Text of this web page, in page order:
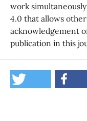
work
4.0 that allows
acknowledgement
publication in this